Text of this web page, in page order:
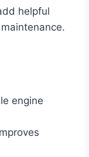
helpful
engine